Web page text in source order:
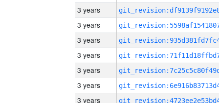
3 years
3 years
3 years
3 years
3 years
3 years
3 years